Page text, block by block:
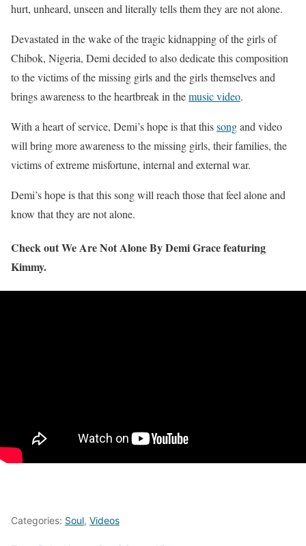
hurt, unheard, unseen and literally tells them they are not alone.
Devastated in the wake of the tragic kidnapping of the girls of
Chibok, Nigeria, Demi decided to also dedicate this composition
to the victims of the missing girls and the girls themselves and
brings awareness to the heartbreak in themusic video.
With a heart of service, Demi’s hope is that thissongand video
will bring more awareness to the missing girls, their families, the
victims of extreme misfortune, internal and external war.
Demi’s hope is that this song will reach those that feel alone and
know that they are not alone.
Check out We Are Not Alone By Demi Grace featuring
Kimmy.
Categories: Soul, Videos